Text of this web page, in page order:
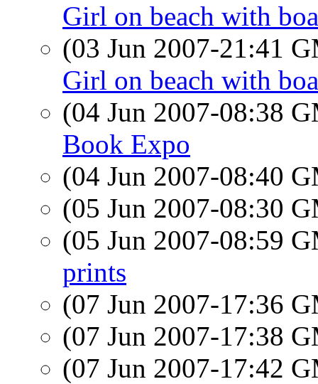
Girl on beach with
(03 Jun 2007-21:41
Girl on beach with
(04 Jun 2007-08:38
Book Expo
(04 Jun 2007-08:40
(05 Jun 2007-08:30
(05 Jun 2007-08:59
prints
(07 Jun 2007-17:36
(07 Jun 2007-17:38
(07 Jun 2007-17:42